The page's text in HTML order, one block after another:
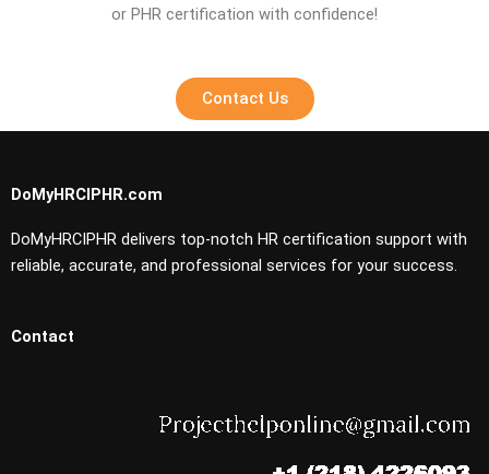
or PHR certification with confidence!
Contact Us
DoMyHRCIPHR.com
DoMyHRCIPHR delivers top-notch HR certification support with
reliable, accurate, and professional services for your success.
Contact